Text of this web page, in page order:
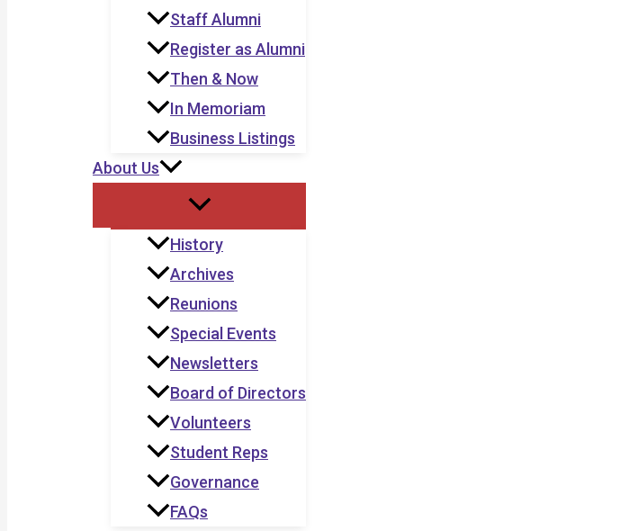
Staff Alumni
Register as Alumni
Then & Now
In Memoriam
Business Listings
About Us
History
Archives
Reunions
Special Events
Newsletters
Board of Directors
Volunteers
Student Reps
Governance
FAQs